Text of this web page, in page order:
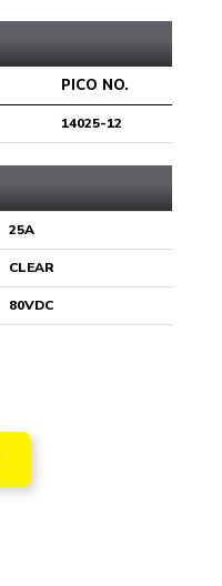
PICO NO.
14025-12
25A
CLEAR
80VDC